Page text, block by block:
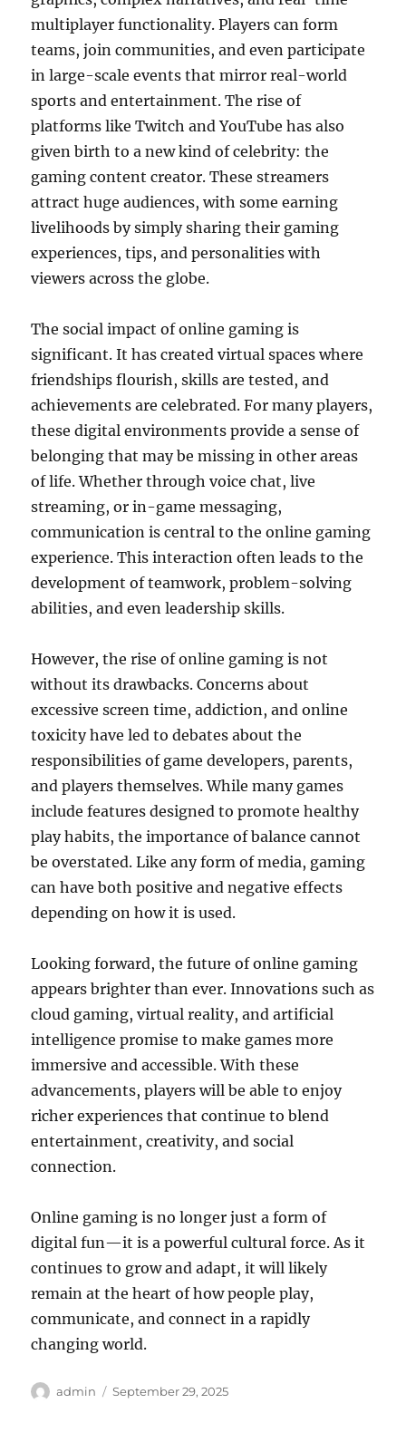
multiplayer functionality. Players can form
teams, join communities, and even participate
in large-scale events that mirror real-world
sports and entertainment. The rise of
platforms like Twitch and YouTube has also
given birth to a new kind of celebrity: the
gaming content creator. These streamers
attract huge audiences, with some earning
livelihoods by simply sharing their gaming
experiences, tips, and personalities with
viewers across the globe.
The social impact of online gaming is
significant. It has created virtual spaces where
friendships flourish, skills are tested, and
achievements are celebrated. For many players,
these digital environments provide a sense of
belonging that may be missing in other areas
of life. Whether through voice chat, live
streaming, or in-game messaging,
communication is central to the online gaming
experience. This interaction often leads to the
development of teamwork, problem-solving
abilities, and even leadership skills.
However, the rise of online gaming is not
without its drawbacks. Concerns about
excessive screen time, addiction, and online
toxicity have led to debates about the
responsibilities of game developers, parents,
and players themselves. While many games
include features designed to promote healthy
play habits, the importance of balance cannot
be overstated. Like any form of media, gaming
can have both positive and negative effects
depending on how it is used.
Looking forward, the future of online gaming
appears brighter than ever. Innovations such as
cloud gaming, virtual reality, and artificial
intelligence promise to make games more
immersive and accessible. With these
advancements, players will be able to enjoy
richer experiences that continue to blend
entertainment, creativity, and social
connection.
Online gaming is no longer just a form of
digital fun—it is a powerful cultural force. As it
continues to grow and adapt, it will likely
remain at the heart of how people play,
communicate, and connect in a rapidly
changing world.
Author
admin
Posted
September 29, 2025